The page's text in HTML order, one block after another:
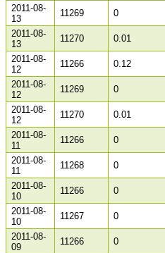
2011-08-
13
11269 0
2011-08-
13
11270 0.01
2011-08-
12
11266 0.12
2011-08-
12
11269 0
2011-08-
12
11270 0.01
2011-08-
11
11266 0
2011-08-
11
11268 0
2011-08-
10
11266 0
2011-08-
10
11267 0
2011-08-
09
11266 0